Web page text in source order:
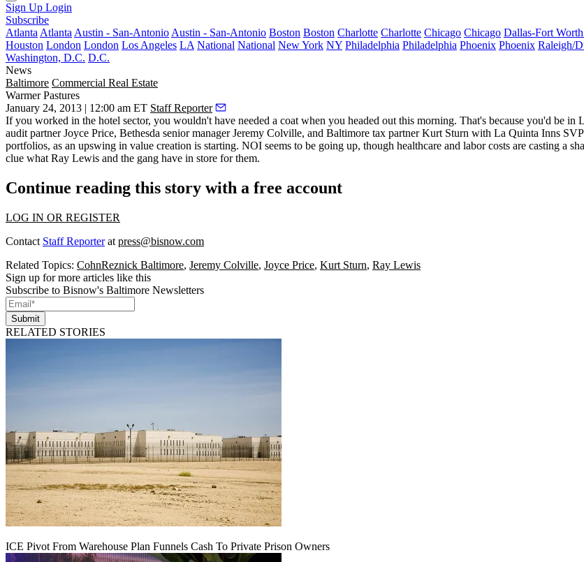
Sign Up Login
Subscribe
Atlanta Atlanta Austin - San-Antonio Austin - San-Antonio Boston Boston Charlotte Charlotte Chicago Chicago Dallas-Fort Worth
Houston London London Los Angeles LA National National New York NY Philadelphia Philadelphia Phoenix Phoenix Raleigh/
Washington, D.C. D.C.
News
Baltimore Commercial Real Estate
Warmer Pastures
January 24, 2013 | 12:00 am ET Staff Reporter
If you worked in the hotel sector, you wouldn't have needed a coat when you headed out this morning. That's because you'd be
audit partnerJoyce Price, Bethesda senior managerJeremy Colville, and Baltimore tax partnerKurt Sturn with La Quinta Inns SVP
portfolios, as an upswing in value creation is starting. NOI seems to be going up, though healthcare and labor costs are casting a
clue what Ray Lewis and the gang have in store for them.
Continue reading this story with a free account
LOG IN OR REGISTER
Contact Staff Reporterat press@bisnow.com
Related Topics: CohnReznick Baltimore, Jeremy Colville, Joyce Price, Kurt Sturn, Ray Lewis
Sign up for more articles like this
Subscribe to Bisnow's Baltimore Newsletters
Submit
RELATED STORIES
ICE Pivot From Warehouse Plan Funnels Cash To Private Prison Owners